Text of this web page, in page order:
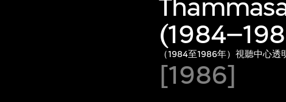
（1984至1986年）視聽中心透
[1986]